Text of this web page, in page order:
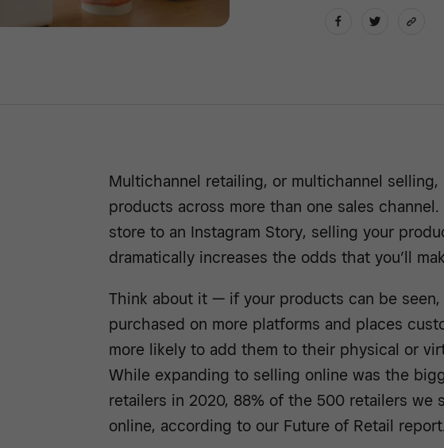
Multichannel retailing, or multichannel
products across more than one sales
store to an Instagram Story, selling your
dramatically increases the odds that you’ll
Think about it — if your products can be seen,
purchased on more platforms and places
more likely to add them to their physical or
While expanding to selling online was the
retailers in 2020, 88% of the 500 retailers we
online, according to our Future of Retail